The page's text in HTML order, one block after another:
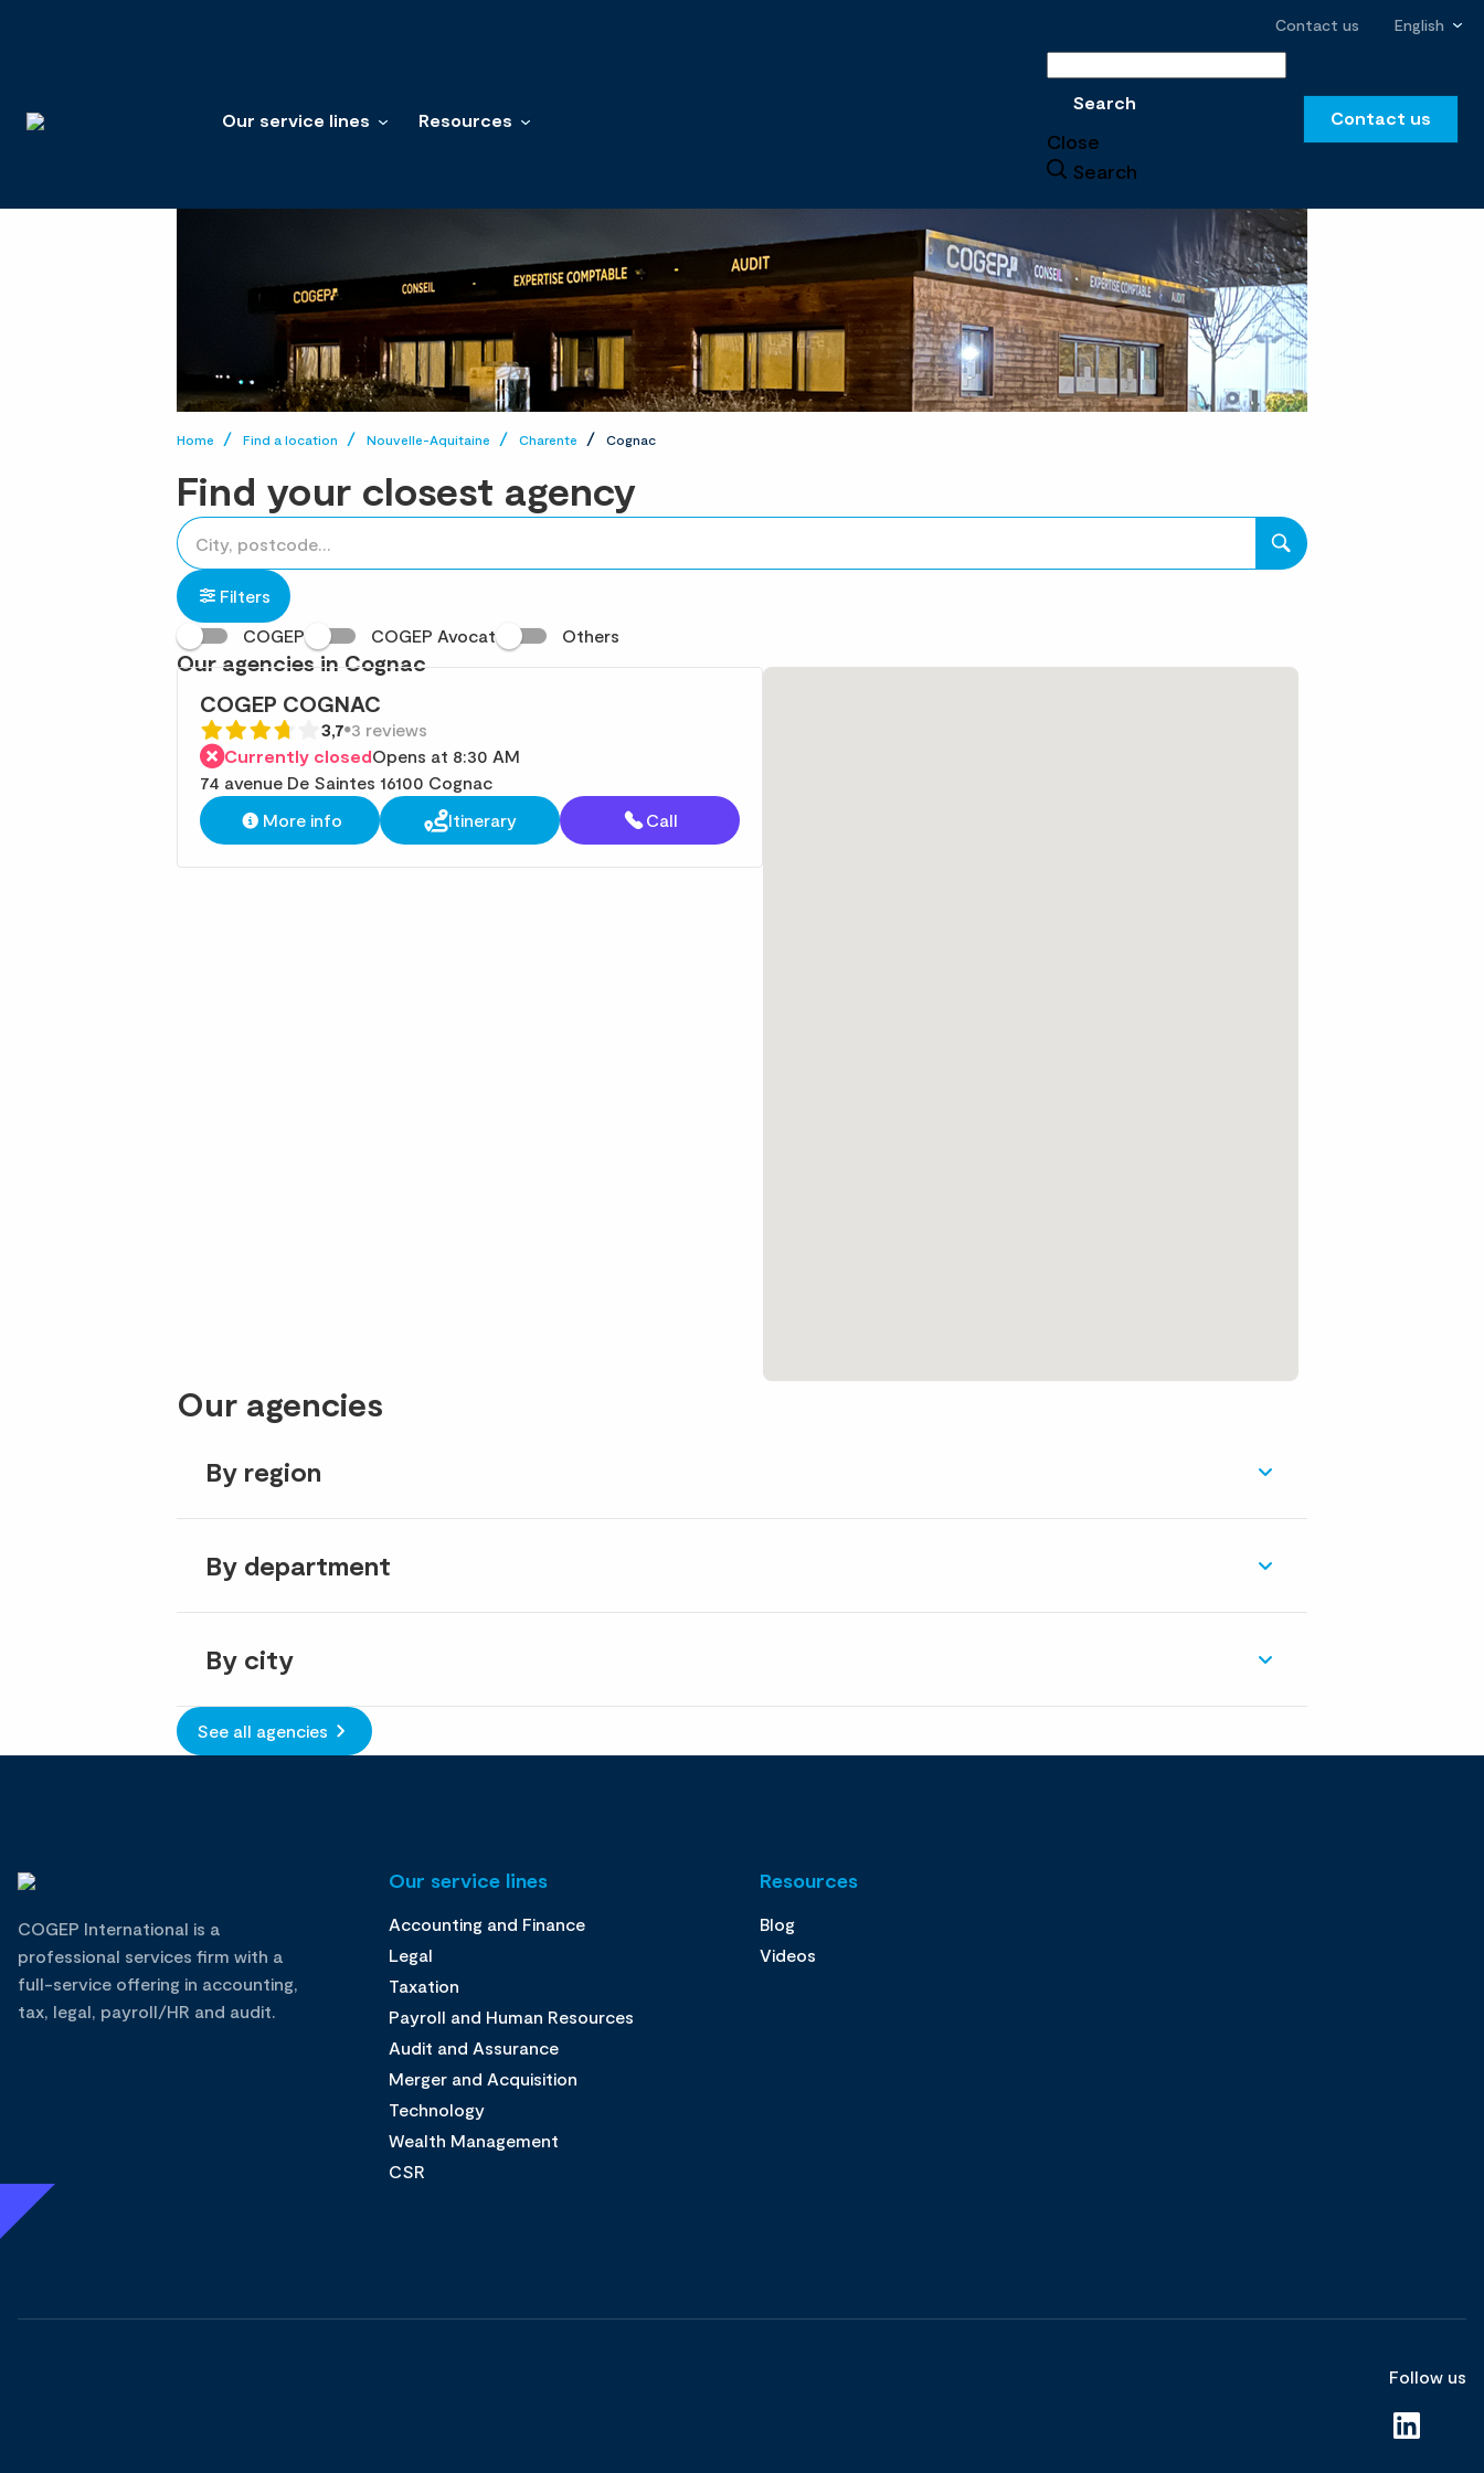
Contact us English
Our service lines Resources
Search
Close
Search
Contact us
Home Find a location Nouvelle-Aquitaine Charente Cognac
Find your closest agency
accessibility.searchform.label.searchform
Please
fill
in
an
address
{{count}}
result(s)
foundFilters
COGEP
COGEP Avocat Others
Our agencies in Cognac
COGEP COGNAC
3,7 3 reviews
Currently closedOpens at 8:30 AM
74 avenue De Saintes 16100 Cognac
More info
Itinerary Call
Our agencies
By region
By department
By city
See all agencies
COGEP International is a
professional services firm with a
full-service offering in accounting,
tax, legal, payroll/HR and audit.
Our service lines
Accounting and Finance
Legal
Taxation
Payroll and Human Resources
Audit and Assurance
Merger and Acquisition
Technology
Wealth Management
CSR
Resources
Blog
Videos
Follow us